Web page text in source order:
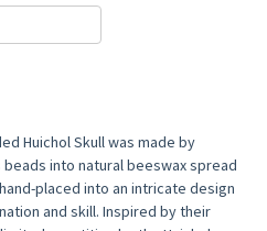
Huichol Skull was made by
into natural beeswax spread
placed into an intricate design
and skill. Inspired by their